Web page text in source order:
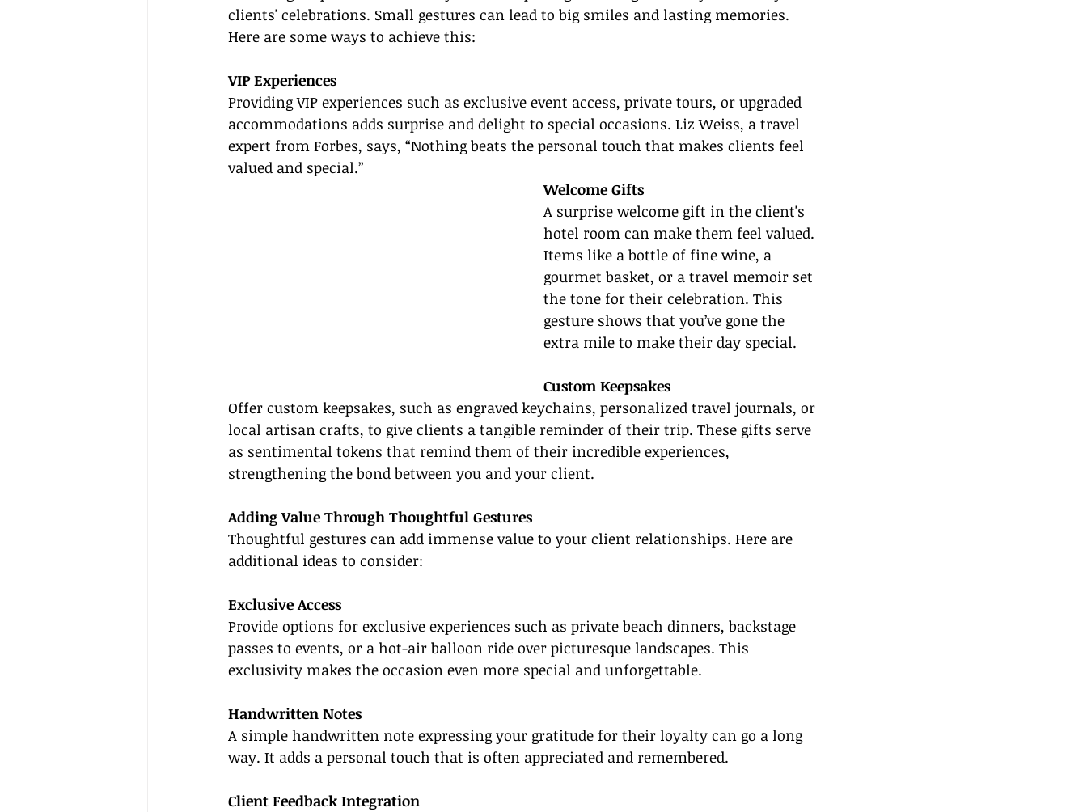
clients' celebrations. Small gestures can lead to big smiles and lasting memories.
Here are some ways to achieve this:
VIP Experiences
Providing VIP experiences such as exclusive event access, private tours, or upgraded
accommodations adds surprise and delight to special occasions. Liz Weiss, a travel
expert from Forbes, says, “Nothing beats the personal touch that makes clients feel
valued and special.”
Welcome Gifts
A surprise welcome gift in the client's
hotel room can make them feel valued.
Items like a bottle of fine wine, a
gourmet basket, or a travel memoir set
the tone for their celebration. This
gesture shows that you’ve gone the
extra mile to make their day special.
Custom Keepsakes
Offer custom keepsakes, such as engraved keychains, personalized travel journals, or
local artisan crafts, to give clients a tangible reminder of their trip. These gifts serve
as sentimental tokens that remind them of their incredible experiences,
strengthening the bond between you and your client.
Adding Value Through Thoughtful Gestures
Thoughtful gestures can add immense value to your client relationships. Here are
additional ideas to consider:
Exclusive Access
Provide options for exclusive experiences such as private beach dinners, backstage
passes to events, or a hot-air balloon ride over picturesque landscapes. This
exclusivity makes the occasion even more special and unforgettable.
Handwritten Notes
A simple handwritten note expressing your gratitude for their loyalty can go a long
way. It adds a personal touch that is often appreciated and remembered.
Client Feedback Integration